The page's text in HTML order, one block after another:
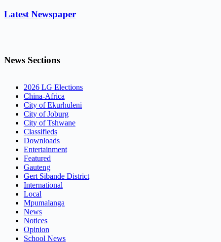
Latest Newspaper
News Sections
2026 LG Elections
China-Africa
City of Ekurhuleni
City of Joburg
City of Tshwane
Classifieds
Downloads
Entertainment
Featured
Gauteng
Gert Sibande District
International
Local
Mpumalanga
News
Notices
Opinion
School News